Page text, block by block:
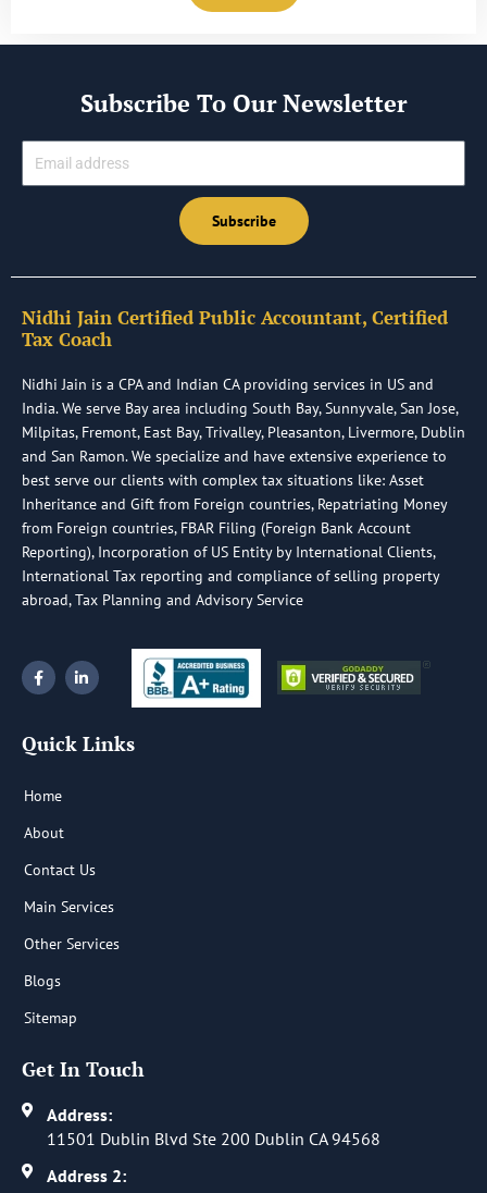
Subscribe To Our Newsletter
Subscribe
Nidhi Jain Certified Public Accountant, Certified
Tax Coach
Nidhi Jain is a CPA and Indian CA providing services in US and
India. We serve Bay area including South Bay, Sunnyvale, San Jose,
Milpitas, Fremont, East Bay, Trivalley, Pleasanton, Livermore, Dublin
and San Ramon. We specialize and have extensive experience to
best serve our clients with complex tax situations like: Asset
Inheritance and Gift from Foreign countries, Repatriating Money
from Foreign countries, FBAR Filing (Foreign Bank Account
Reporting), Incorporation of US Entity by International Clients,
International Tax reporting and compliance of selling property
abroad, Tax Planning and Advisory Service
F
a
c
o
o
-
f
L
i
n
d
Quick Links
Home
About
Contact Us
Main Services
Other Services
Blogs
Sitemap
Get In Touch
Address:
11501 Dublin Blvd Ste 200 Dublin CA 94568
Address 2: